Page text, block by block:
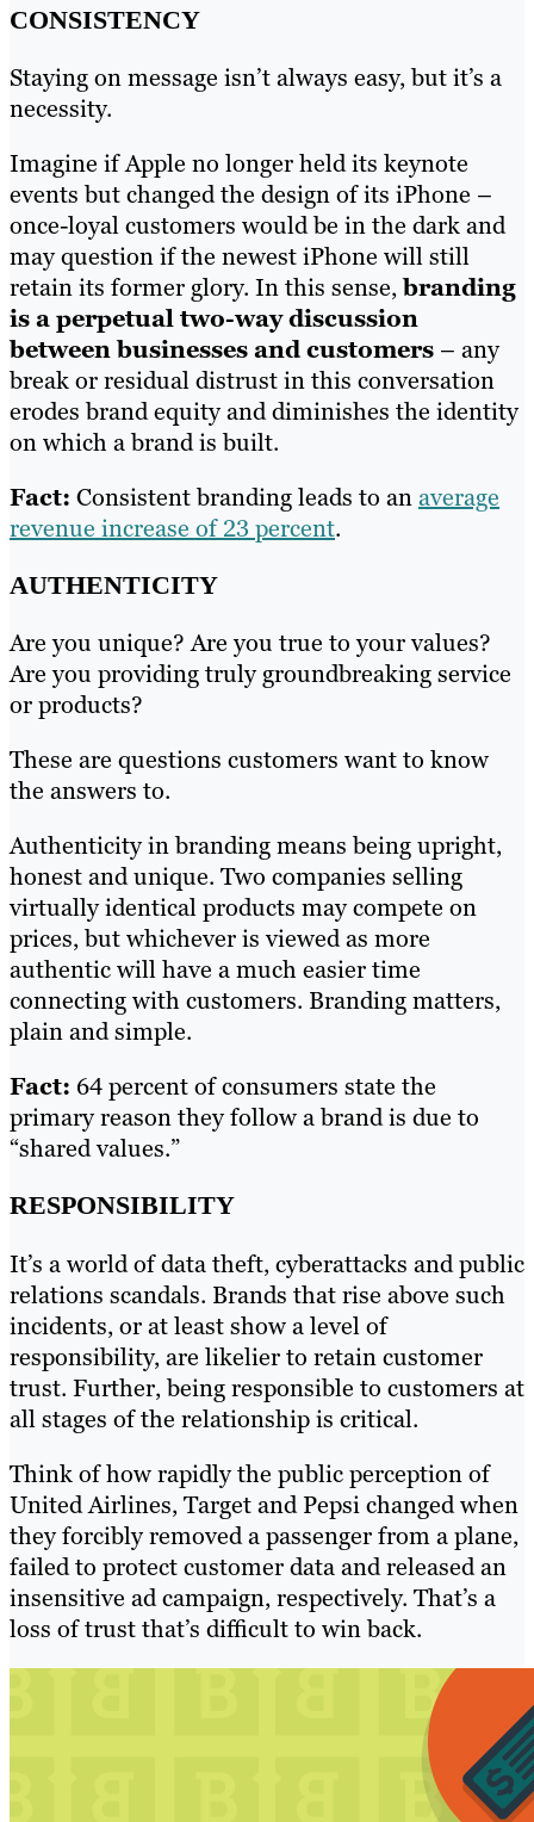
CONSISTENCY
Staying on message isn’t always easy, but it’s a
necessity.
Imagine if Apple no longer held its keynote
events but changed the design of its iPhone –
once-loyal customers would be in the dark and
may question if the newest iPhone will still
retain its former glory. In this sense,branding
is a perpetual two-way discussion
between businesses and customers – any
break or residual distrust in this conversation
erodes brand equity and diminishes the identity
on which a brand is built.
Fact: Consistent branding leads to anaverage
revenue increase of 23 percent.
AUTHENTICITY
Are you unique? Are you true to your values?
Are you providing truly groundbreaking service
or products?
These are questions customers want to know
the answers to.
Authenticity in branding means being upright,
honest and unique. Two companies selling
virtually identical products may compete on
prices, but whichever is viewed as more
authentic will have a much easier time
connecting with customers. Branding matters,
plain and simple.
Fact: 64 percent of consumers state the
primary reason they follow a brand is due to
“shared values.”
RESPONSIBILITY
It’s a world of data theft, cyberattacks and public
relations scandals. Brands that rise above such
incidents, or at least show a level of
responsibility, are likelier to retain customer
trust. Further, being responsible to customers at
all stages of the relationship is critical.
Think of how rapidly the public perception of
United Airlines, Target and Pepsi changed when
they forcibly removed a passenger from a plane,
failed to protect customer data and released an
insensitive ad campaign, respectively. That’s a
loss of trust that’s difficult to win back.